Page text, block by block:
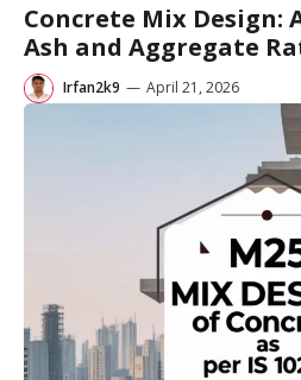
Concrete Mix Design:
Ash and Aggregate
Irfan2k9 — April 21, 2026